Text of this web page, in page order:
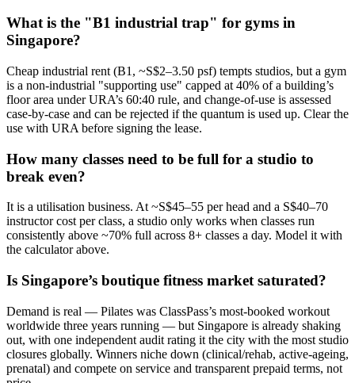
What is the "B1 industrial trap" for gyms in
Singapore?
Cheap industrial rent (B1, ~S$2–3.50 psf) tempts studios, but a gym
is a non-industrial "supporting use" capped at 40% of a building’s
floor area under URA’s 60:40 rule, and change-of-use is assessed
case-by-case and can be rejected if the quantum is used up. Clear the
use with URA before signing the lease.
How many classes need to be full for a studio to
break even?
It is a utilisation business. At ~S$45–55 per head and a S$40–70
instructor cost per class, a studio only works when classes run
consistently above ~70% full across 8+ classes a day. Model it with
the calculator above.
Is Singapore’s boutique fitness market saturated?
Demand is real — Pilates was ClassPass’s most-booked workout
worldwide three years running — but Singapore is already shaking
out, with one independent audit rating it the city with the most studio
closures globally. Winners niche down (clinical/rehab, active-ageing,
prenatal) and compete on service and transparent prepaid terms, not